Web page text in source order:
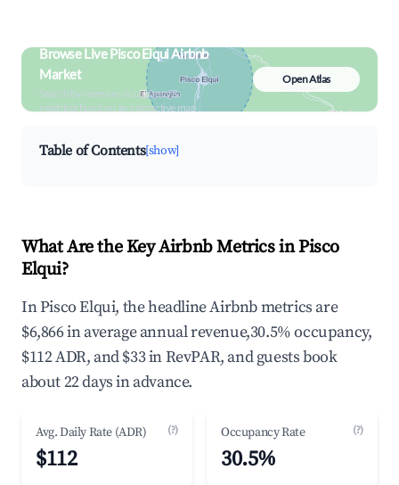
Browse Live Pisco Elqui Airbnb
Market
Search by revenue, occupancy &
neighborhood on an interactive map
Open Atlas
Table of Contents[show]
What Are the Key Airbnb Metrics in Pisco
Elqui?
In Pisco Elqui, the headline Airbnb metrics are
$6,866 in average annual revenue,30.5% occupancy,
$112 ADR, and $33 in RevPAR, and guests book
about 22 days in advance.
Avg. Daily Rate (ADR) (?)
$112
Occupancy Rate (?)
30.5%